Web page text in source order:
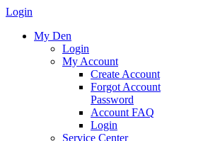
Login
My Den
Login
My Account
Create Account
Forgot Account
Password
Account FAQ
Login
Service Center